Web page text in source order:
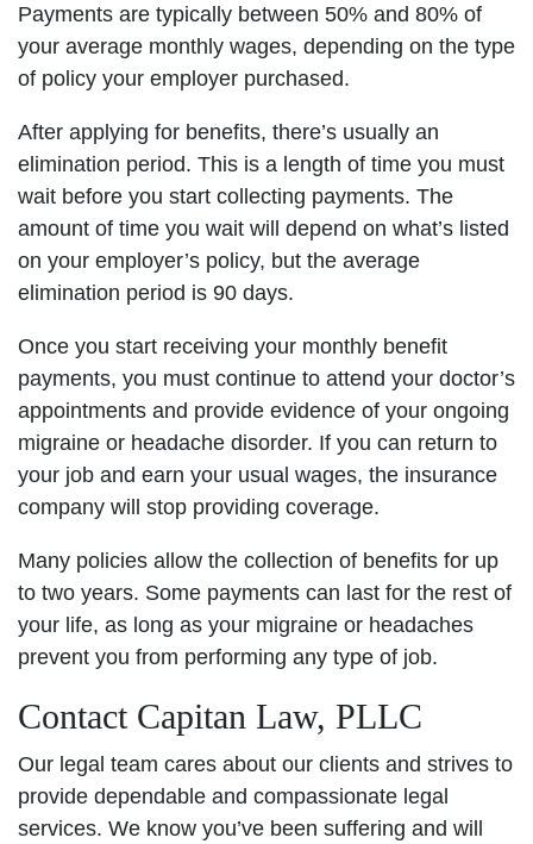
Payments are typically between 50% and 80% of
your average monthly wages, depending on the type
of policy your employer purchased.
After applying for benefits, there’s usually an
elimination period. This is a length of time you must
wait before you start collecting payments. The
amount of time you wait will depend on what’s listed
on your employer’s policy, but the average
elimination period is 90 days.
Once you start receiving your monthly benefit
payments, you must continue to attend your doctor’s
appointments and provide evidence of your ongoing
migraine or headache disorder. If you can return to
your job and earn your usual wages, the insurance
company will stop providing coverage.
Many policies allow the collection of benefits for up
to two years. Some payments can last for the rest of
your life, as long as your migraine or headaches
prevent you from performing any type of job.
Contact Capitan Law, PLLC
Our legal team cares about our clients and strives to
provide dependable and compassionate legal
services. We know you’ve been suffering and will